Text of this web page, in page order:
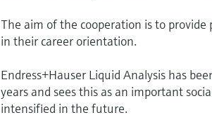
The aim of the cooperation is to
in their career orientation.
Endress+Hauser Liquid Analysis has
years and sees this as an important
intensified in the future.